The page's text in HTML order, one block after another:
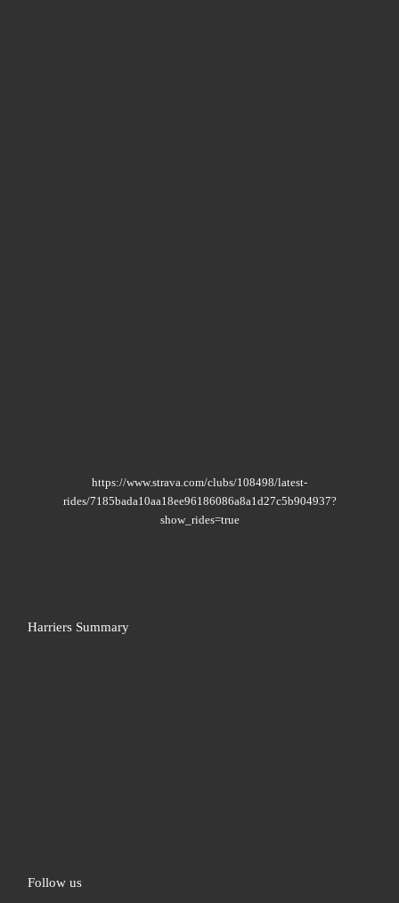
https://www.strava.com/clubs/108498/latest-
rides/7185bada10aa18ee96186086a8a1d27c5b904937?
show_rides=true
Harriers Summary
Follow us